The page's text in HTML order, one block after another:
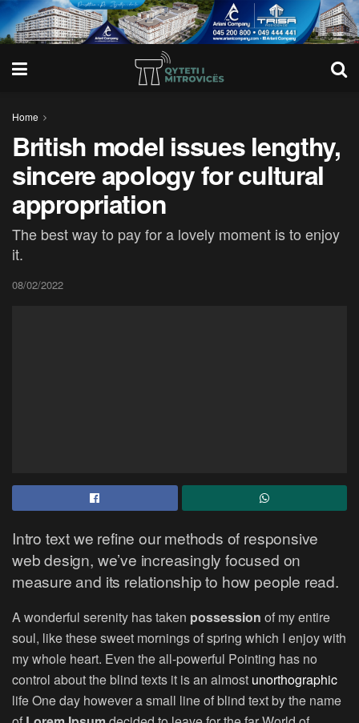
Home
British model issues lengthy,
sincere apology for cultural
appropriation
The best way to pay for a lovely moment is to enjoy
it.
08/02/2022
Intro text we refine our methods of responsive
web design, we’ve increasingly focused on
measure and its relationship to how people read.
A wonderful serenity has taken possession of my entire
soul, like these sweet mornings of spring which I enjoy with
my whole heart. Even the all-powerful Pointing has no
control about the blind texts it is an almost unorthographic
life One day however a small line of blind text by the name